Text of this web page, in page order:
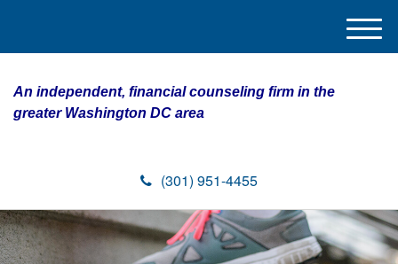
An independent, financial counseling firm in the
greater Washington DC area
(301) 951-4455
M
e